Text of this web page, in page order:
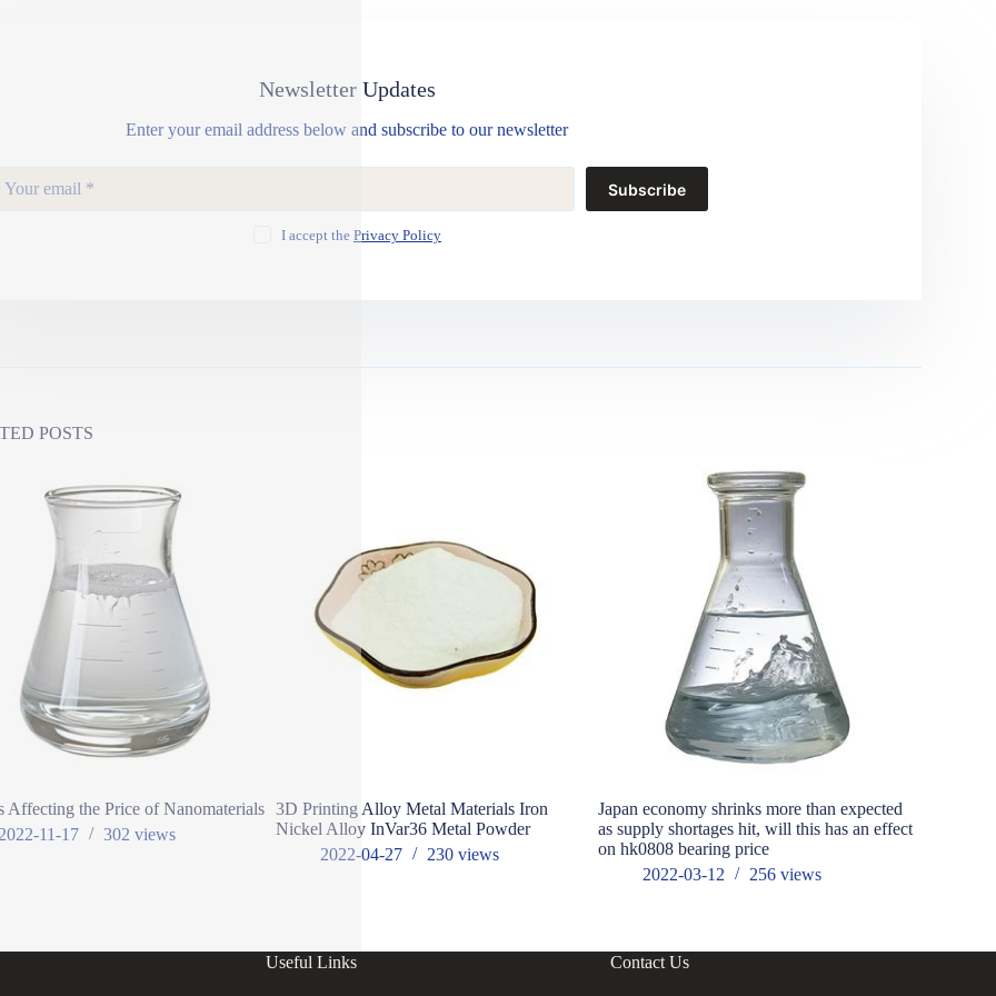
Newsletter Updates
Enter your email address below and subscribe to our newsletter
Subscribe
I accept the Privacy Policy
POSTS
Affecting the Price of Nanomaterials
11-17
302 views
3D Printing Alloy Metal Materials Iron
Nickel Alloy InVar36 Metal Powder
2022-04-27
230views
Japan economy shrinks more than expected
as supply shortages hit, will this has an effect
on hk0808 bearing price
2022-03-12
256views
Useful Links Contact Us